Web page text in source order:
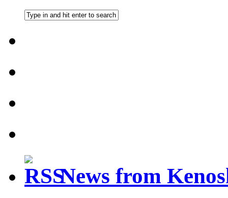
News from